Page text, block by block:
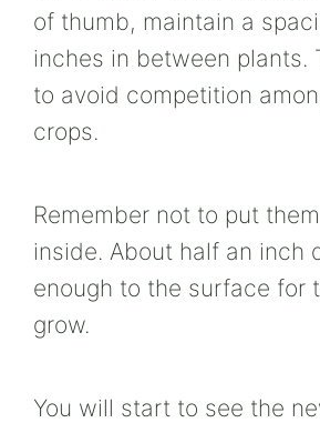
of thumb, maintain a
inches in between plants.
to avoid competition
crops.
Remember not to put
inside. About half an inch
enough to the surface for
grow.
You will start to see the